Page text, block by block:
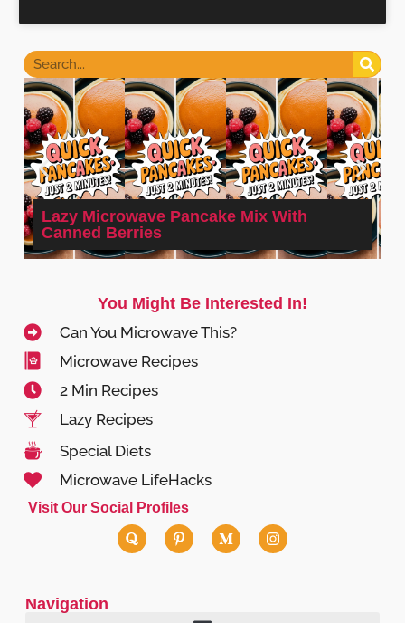
Lazy Microwave Pancake Mix With
Canned Berries
You Might Be Interested In!
Can You Microwave This?
Microwave Recipes
2 Min Recipes
Lazy Recipes
Special Diets
Microwave LifeHacks
Visit Our Social Profiles
Navigation